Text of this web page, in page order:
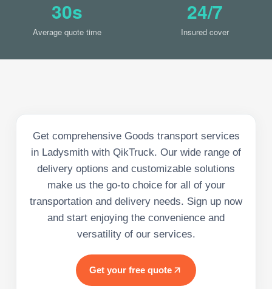
30s
Average quote time
24/7
Insured cover
Get comprehensive Goods transport services
in Ladysmith with QikTruck. Our wide range of
delivery options and customizable solutions
make us the go-to choice for all of your
transportation and delivery needs. Sign up now
and start enjoying the convenience and
versatility of our services.
Get your free quote